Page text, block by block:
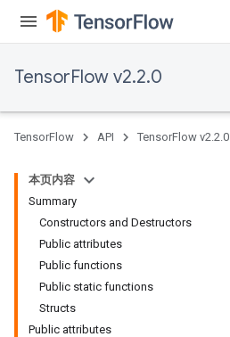
TensorFlow v2.2.0
TensorFlow API TensorFlow v2.2.0
本页内容
Summary
Constructors and Destructors
Public attributes
Public functions
Public static functions
Structs
Public attributes